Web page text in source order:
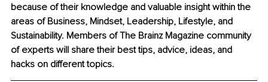
because of their knowledge and valuable insight within the
areas of Business, Mindset, Leadership, Lifestyle, and
Sustainability. Members of The Brainz Magazine community
of experts will share their best tips, advice, ideas, and
hacks on different topics.